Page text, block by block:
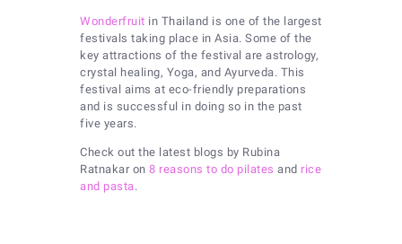
Wonderfruit in Thailand is one of the largest
festivals taking place in Asia. Some of the
key attractions of the festival are astrology,
crystal healing, Yoga, and Ayurveda. This
festival aims at eco-friendly preparations
and is successful in doing so in the past
five years.
Check out the latest blogs by Rubina
Ratnakar on 8 reasons to do pilates and rice
and pasta .